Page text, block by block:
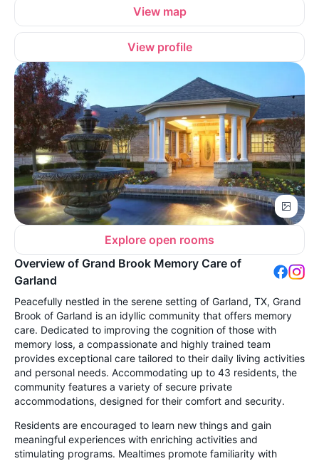
View map
View profile
Explore open rooms
Overview of Grand Brook Memory Care of
Garland
Peacefully nestled in the serene setting of Garland, TX, Grand
Brook of Garland is an idyllic community that offers memory
care. Dedicated to improving the cognition of those with
memory loss, a compassionate and highly trained team
provides exceptional care tailored to their daily living activities
and personal needs. Accommodating up to 43 residents, the
community features a variety of secure private
accommodations, designed for their comfort and security.
Residents are encouraged to learn new things and gain
meaningful experiences with enriching activities and
stimulating programs. Mealtimes promote familiarity with